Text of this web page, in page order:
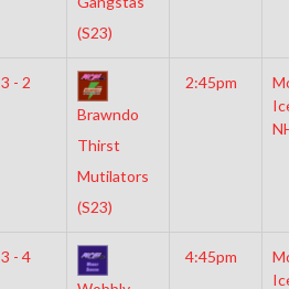
(S23)
3 - 2
Brawndo
Thirst
Mutilators
(S23)
2:45pm
3 - 4
4:45pm